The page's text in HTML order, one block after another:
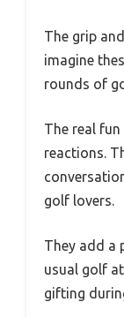
The grip
imagine
rounds of
The real fun
reactions.
golf lovers.
They add a
usual golf
gifting